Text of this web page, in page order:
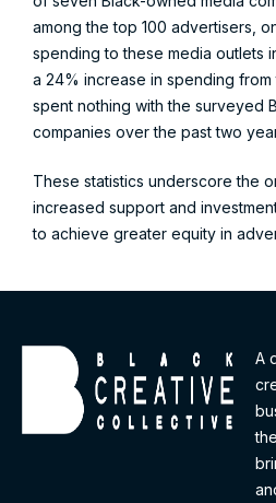
among the top 100 advertisers,
spending to these media outlets
a 24% increase in spending
spent nothing with the surveyed
companies over the past two
These statistics underscore the
increased support and
to achieve greater equity in
A